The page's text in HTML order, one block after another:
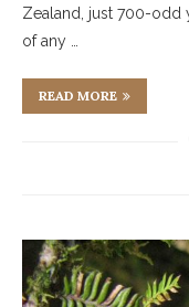
Zealand, just 700-odd
of any …
READ MORE